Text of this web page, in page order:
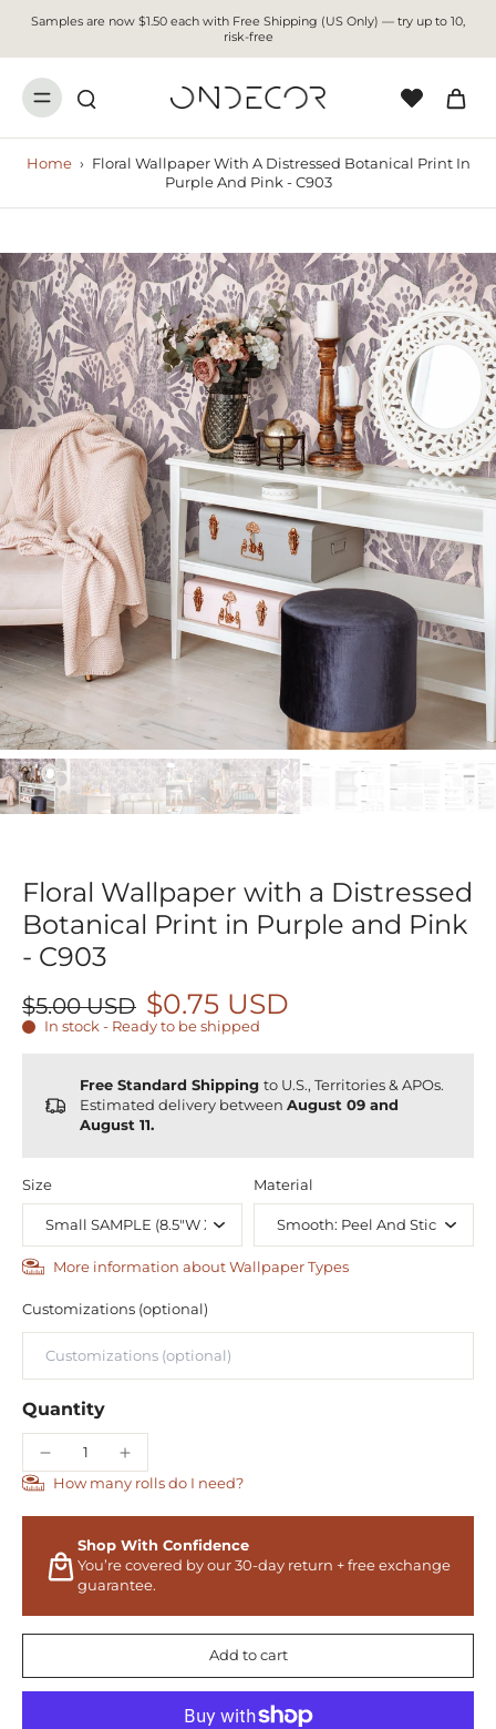
Samples are now $1.50 each with Free Shipping (US Only) — try up to 10,
risk-free
Home › Floral Wallpaper With A Distressed Botanical Print In
Purple And Pink - C903
Floral Wallpaper with a Distressed
Botanical Print in Purple and Pink
- C903
$5.00 USD $0.75 USD
In stock - Ready to be shipped
Free Standard Shipping to U.S., Territories & APOs.
Estimated delivery between August 09 and
August 11.
Size Material
More information about Wallpaper Types
Customizations (optional)
Quantity
How many rolls do I need?
Shop With Confidence
You’re covered by our 30-day return + free exchange
guarantee.
Add to cart